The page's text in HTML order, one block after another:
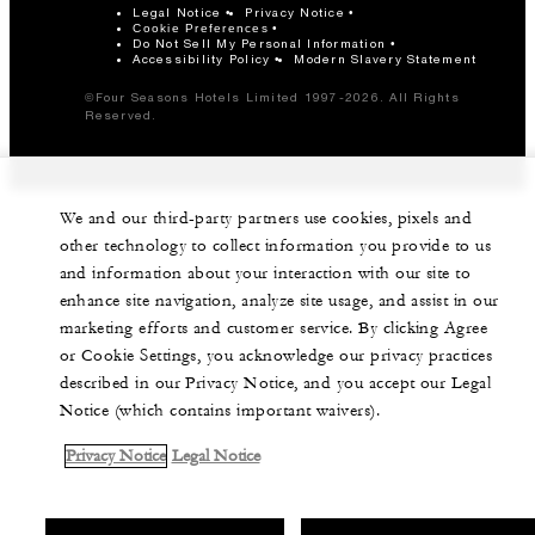
Legal Notice Privacy Notice
Cookie Preferences
Do Not Sell My Personal Information
Accessibility Policy
Modern Slavery Statement
©Four Seasons Hotels Limited 1997-2026. All Rights
Reserved.
We and our third-party partners use cookies, pixels and
other technology to collect information you provide to us
and information about your interaction with our site to
enhance site navigation, analyze site usage, and assist in our
marketing efforts and customer service. By clicking Agree
or Cookie Settings, you acknowledge our privacy practices
described in our Privacy Notice, and you accept our Legal
Notice (which contains important waivers).
Privacy Notice Legal Notice